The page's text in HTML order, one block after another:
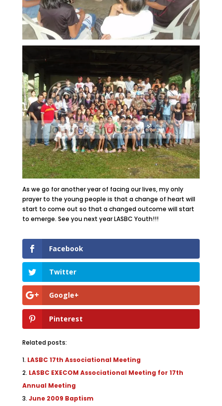
As we go for another year of facing our lives, my only
prayer to the young people is that a change of heart will
start to come out so that a changed outcome will start
to emerge. See you next year LASBC Youth!!!
Facebook
Twitter
Google+
Pinterest
Related posts:
LASBC 17th Associational Meeting
LASBC EXECOM Associational Meeting for 17th
Annual Meeting
June 2009 Baptism